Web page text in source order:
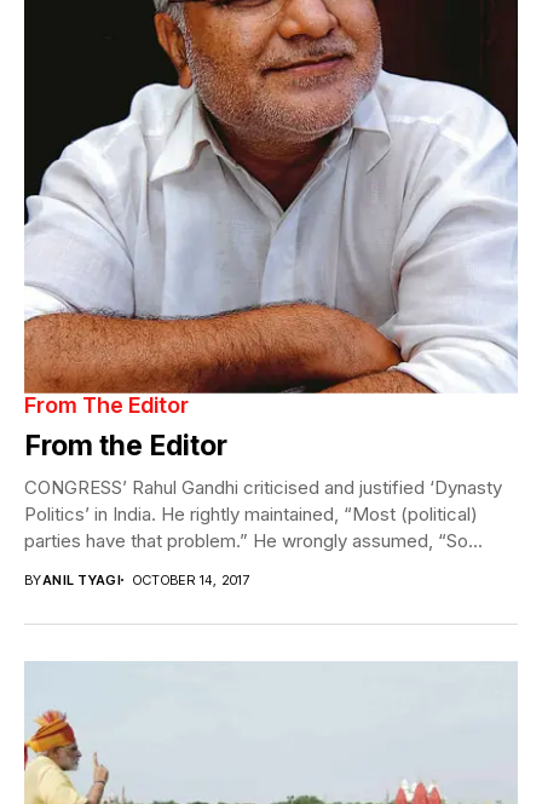
From The Editor
From the Editor
CONGRESS’ Rahul Gandhi criticised and justified ‘Dynasty
Politics’ in India. He rightly maintained, “Most (political)
parties have that problem.” He wrongly assumed, “So...
BYANIL TYAGI OCTOBER 14, 2017